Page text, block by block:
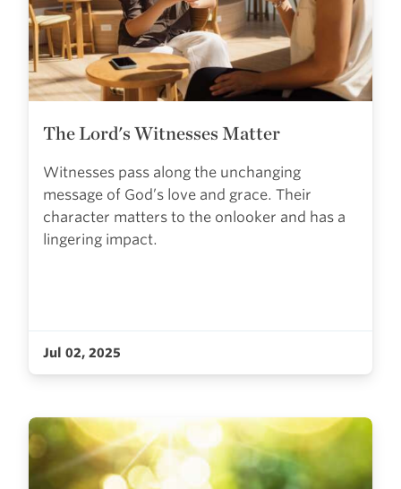
The Lord's Witnesses Matter
Witnesses pass along the unchanging
message of God’s love and grace. Their
character matters to the onlooker and has a
lingering impact.
Jul 02, 2025